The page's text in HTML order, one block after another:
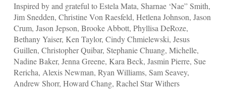
Inspired by and grateful to Estela Mata, Sharnae ‘Nae” Smith,
Jim Snedden, Christine Von Raesfeld, Hetlena Johnson, Jason
Crum, Jason Jepson, Brooke Abbott, Phyllisa DeRoze,
Bethany Yaiser, Ken Taylor, Cindy Chmielewski, Jesus
Guillen, Christopher Quibar, Stephanie Chuang, Michelle,
Nadine Baker, Jenna Greene, Kara Beck, Jasmin Pierre, Sue
Rericha, Alexis Newman, Ryan Williams, Sam Seavey,
Andrew Shorr, Howard Chang, Rachel Star Withers